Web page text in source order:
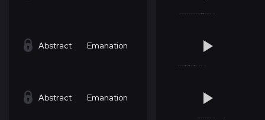
Abstract Emanation
Abstract Emanation